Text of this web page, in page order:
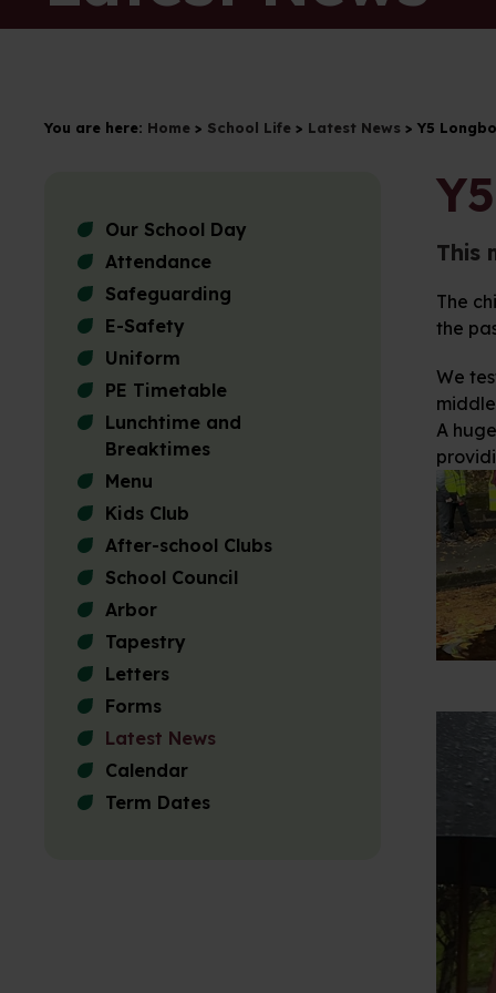
You are here: Home > School Life > Latest News > Y5
Our School Day
Attendance
Safeguarding
E-Safety
Uniform
PE Timetable
Lunchtime and
Breaktimes
Menu
Kids Club
After-school Clubs
School Council
Arbor
Tapestry
Letters
Forms
Latest News
Calendar
Term Dates
This
The
the
We
A